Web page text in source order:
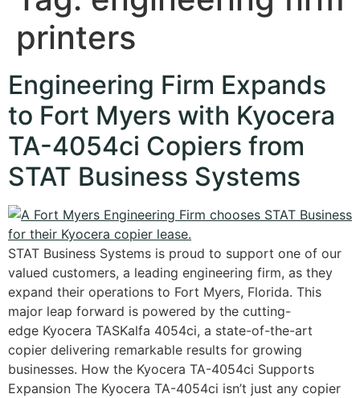
printers
Engineering Firm Expands
to Fort Myers with Kyocera
TA-4054ci Copiers from
STAT Business Systems
STAT Business Systems is proud to support one of our
valued customers, a leading engineering firm, as they
expand their operations to Fort Myers, Florida. This
major leap forward is powered by the cutting-
edge Kyocera TASKalfa 4054ci, a state-of-the-art
copier delivering remarkable results for growing
businesses. How the Kyocera TA-4054ci Supports
Expansion The Kyocera TA-4054ci isn’t just any copier